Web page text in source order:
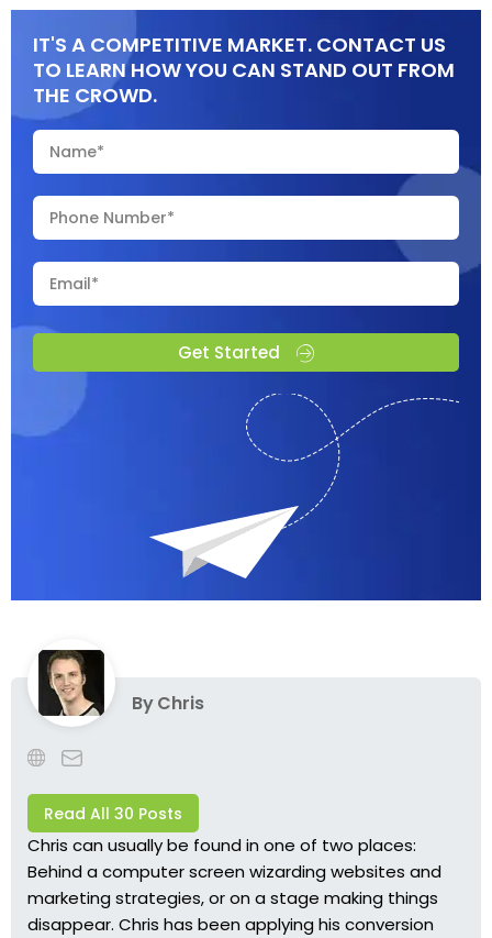
IT'S A COMPETITIVE MARKET. CONTACT US
TO LEARN HOW YOU CAN STAND OUT FROM
THE CROWD.
Get Started
ByChris
Read All 30 Posts
Chris can usually be found in one of two places:
Behind a computer screen wizarding websites and
marketing strategies, or on a stage making things
disappear. Chris has been applying his conversion